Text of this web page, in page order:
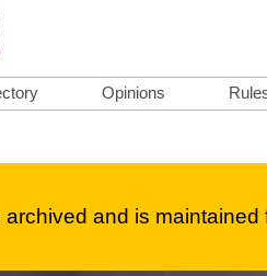
Opinions
and is